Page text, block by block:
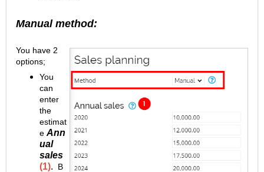
Manual method:
You have 2
options;
You
can
enter
the
estimat
e Ann
ual
sales
(1).
B